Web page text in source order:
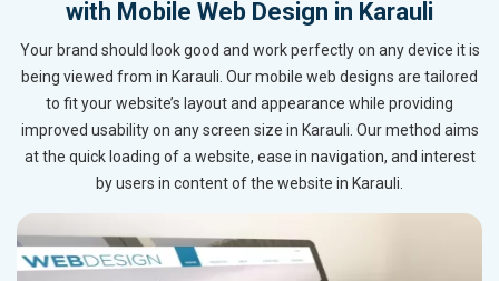
with Mobile Web Design in Karauli
Your brand should look good and work perfectly on any device it is
being viewed from in Karauli. Our mobile web designs are tailored
to fit your website’s layout and appearance while providing
improved usability on any screen size in Karauli. Our method aims
at the quick loading of a website, ease in navigation, and interest
by users in content of the website in Karauli.